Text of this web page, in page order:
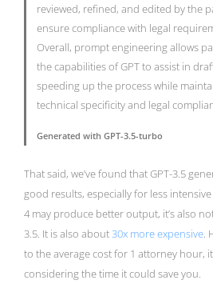
reviewed, refined, and edited by the
ensure compliance with legal
Overall, prompt engineering allows
the capabilities of GPT to assist in
speeding up the process while
technical specificity and legal
Generated with GPT-3.5-turbo
That said, we’ve found that GPT-3.5
good results, especially for less
4 may produce better output, it’s also
3.5. It is also about30x more expensive.
to the average cost for 1 attorney hour,
considering the time it could save you.